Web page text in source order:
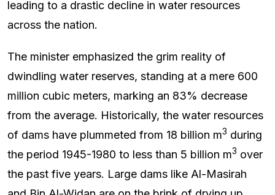
leading to a drastic decline in water resources
across the nation.
The minister emphasized the grim reality of
dwindling water reserves, standing at a mere 600
million cubic meters, marking an 83% decrease
from the average. Historically, the water resources
of dams have plummeted from 18 billion m3 during
the period 1945-1980 to less than 5 billion m3 over
the past five years. Large dams like Al-Masirah